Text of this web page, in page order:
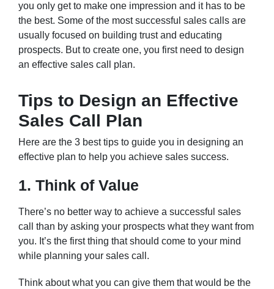
you only get to make one impression and it has to be
the best. Some of the most successful sales calls are
usually focused on building trust and educating
prospects. But to create one, you first need to design
an effective sales call plan.
Tips to Design an Effective
Sales Call Plan
Here are the 3 best tips to guide you in designing an
effective plan to help you achieve sales success.
1. Think of Value
There’s no better way to achieve a successful sales
call than by asking your prospects what they want from
you. It’s the first thing that should come to your mind
while planning your sales call.
Think about what you can give them that would be the